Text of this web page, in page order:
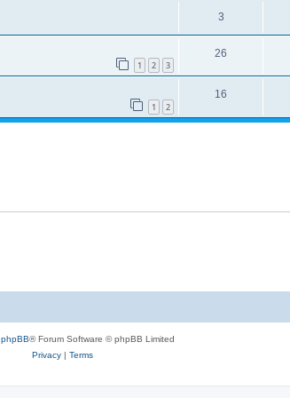
3
1 2 3
26
1 2
16
phpBB® Forum Software © phpBB Limited
Privacy| Terms